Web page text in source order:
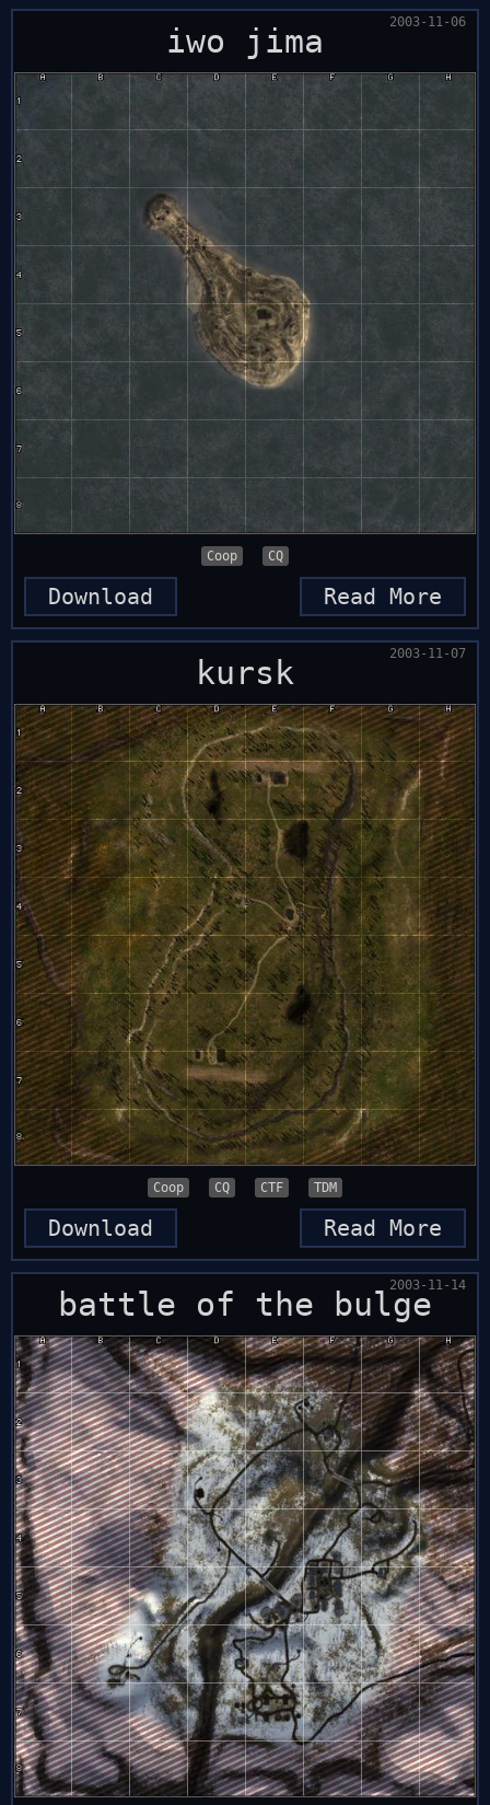
iwo jima
Coop CQ
Read More
Download
2003-11-06
kursk
Coop CQ CTF TDM
Read More
Download
2003-11-07
battle of the bulge
2003-11-14